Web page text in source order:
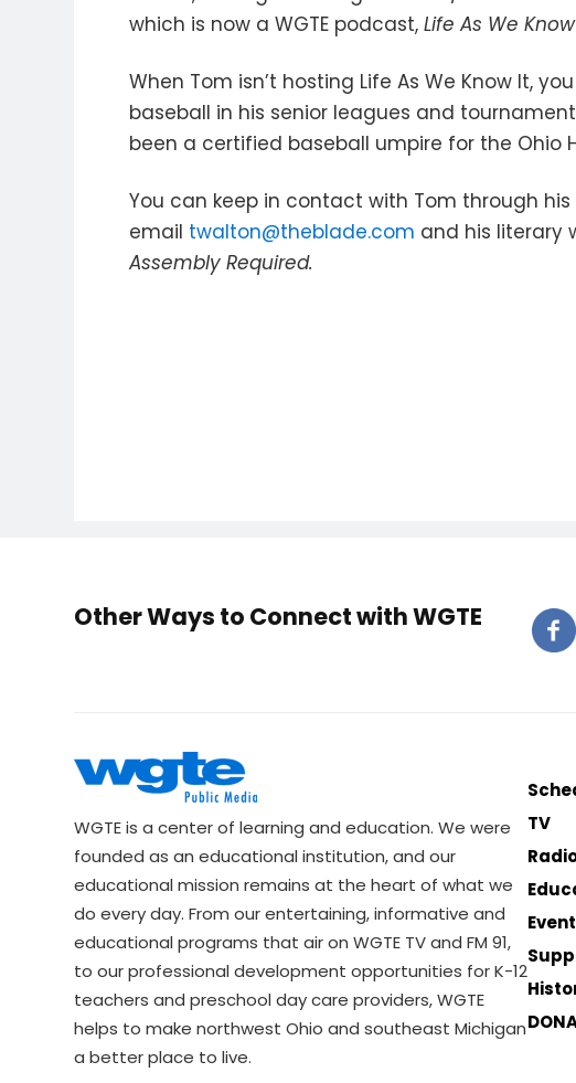
which is now a WGTE podcast,Life As We
When Tom isn’t hosting Life As We Know It,
baseball in his senior leagues and
been a certified baseball umpire for the Ohio
You can keep in contact with Tom through his
email twalton@theblade.com and his literary
Assembly Required.
Other Ways to Connect with WGTE
WGTE is a center of learning and education. We were
founded as an educational institution, and our
educational mission remains at the heart of what we
do every day. From our entertaining, informative and
educational programs that air on WGTE TV and FM 91,
to our professional development opportunities for K-12
teachers and preschool day care providers, WGTE
helps to make northwest Ohio and southeast Michigan
a better place to live.
TV